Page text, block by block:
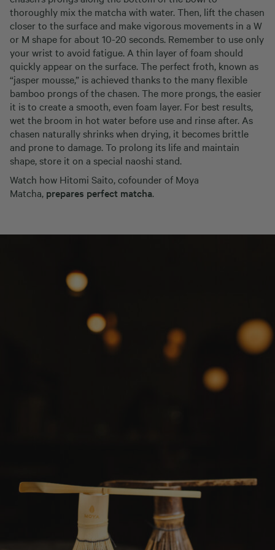
thoroughly mix the matcha with water. Then, lift the chasen
closer to the surface and make vigorous movements in a W
or M shape for about 10-20 seconds. Remember to use only
your wrist to avoid fatigue. A thin layer of foam should
quickly appear on the surface. The perfect froth, known as
“jasper mousse,” is achieved thanks to the many flexible
bamboo prongs of the chasen. The more prongs, the easier
it is to create a smooth, even foam layer. For best results,
wet the broom in hot water before use and rinse after. As
chasen naturally shrinks when drying, it becomes brittle
and prone to damage. To prolong its life and maintain
shape, store it on a special naoshi stand.
Watch how Hitomi Saito, cofounder of Moya
Matcha, prepares perfect matcha.